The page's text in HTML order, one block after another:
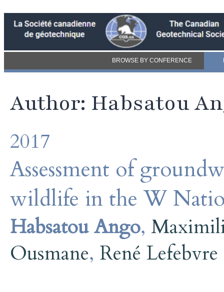
BROWSE BY CONFERENCE
Author: Habsatou
2017
Assessment of
wildlife in the W
Habsatou Ango,
Ousmane, René Lefebvre